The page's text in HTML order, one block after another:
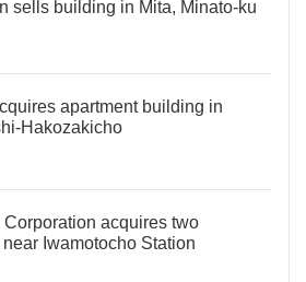
sells building in Mita, Minato-ku
apartment building in
Hakozakicho
Corporation acquires two
Iwamotocho Station